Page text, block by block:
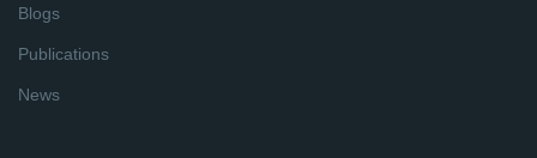
Blogs
Publications
News